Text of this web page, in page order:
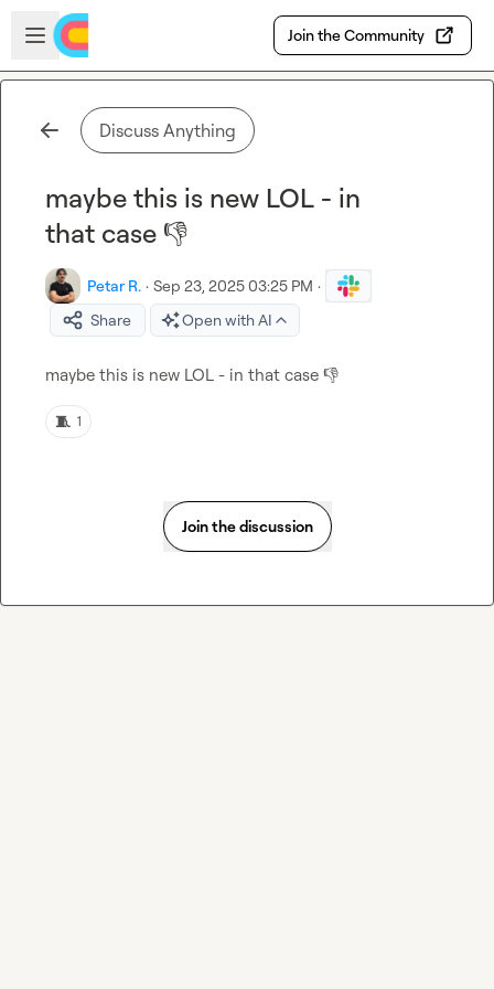
Skip to main content
Open sidebar
Join the Community
Discuss Anything
maybe this is new LOL - in
that case 👎
Petar R. · Sep 23, 2025 03:25 PM ·
Share
Open with AI
maybe this is new LOL - in that case 👎
🧵 1
Join the discussion